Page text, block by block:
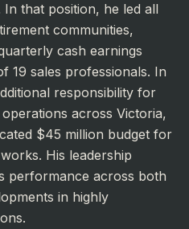
that position, he led all
communities,
cash earnings
19 sales professionals. In
responsibility for
across Victoria,
$45 million budget for
His leadership
performance across both
in highly